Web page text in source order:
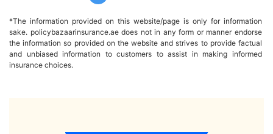
*The information provided on this website/page is only for information
sake. policybazaarinsurance.ae does not in any form or manner endorse
the information so provided on the website and strives to provide factual
and unbiased information to customers to assist in making informed
insurance choices.